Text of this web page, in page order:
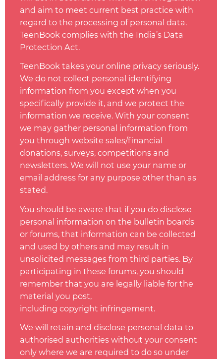
and aim to meet current best practice with
regard to the processing of personal data.
TeenBook complies with the India’s Data
Protection Act.
TeenBook takes your online privacy seriously.
We do not collect personal identifying
information from you except when you
specifically provide it, and we protect the
information we receive. With your consent
we may gather personal information from
you through website sales/financial
donations, surveys, competitions and
newsletters. We will not use your name or
email address for any purpose other than as
stated.
You should be aware that if you do disclose
personal information on the bulletin boards
or forums, that information can be collected
and used by others and may result in
unsolicited messages from third parties. By
participating in these forums, you should
remember that you are legally liable for the
material you post,
including copyright infringement.
We will retain and disclose personal data to
authorised authorities without your consent
only where we are required to do so under